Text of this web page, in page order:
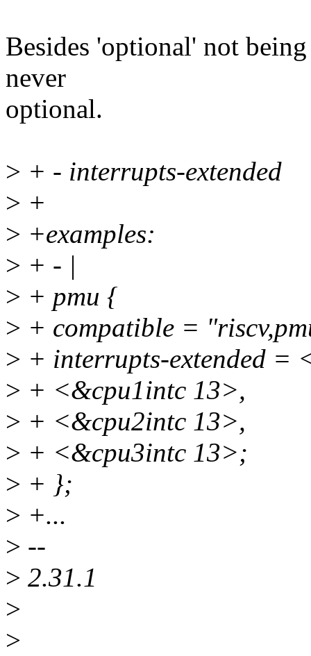
Besides 'optional' not
never
optional.
> + - interrupts-extended
> +
> +examples:
> + - |
> + pmu {
> + compatible =
> + interrupts-extended =
> + <&cpu1intc 13>,
> + <&cpu2intc 13>,
> + <&cpu3intc 13>;
> + };
> +...
> --
> 2.31.1
>
>